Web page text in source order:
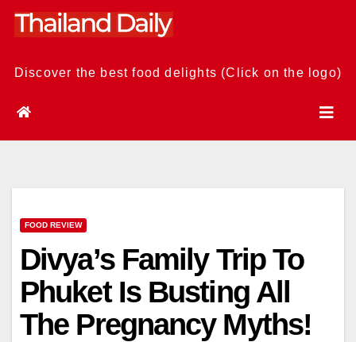
Skip
Discover the best food delights (Click on the logo)
FOOD REVIEW
Divya’s Family Trip To
Phuket Is Busting All
The Pregnancy Myths!